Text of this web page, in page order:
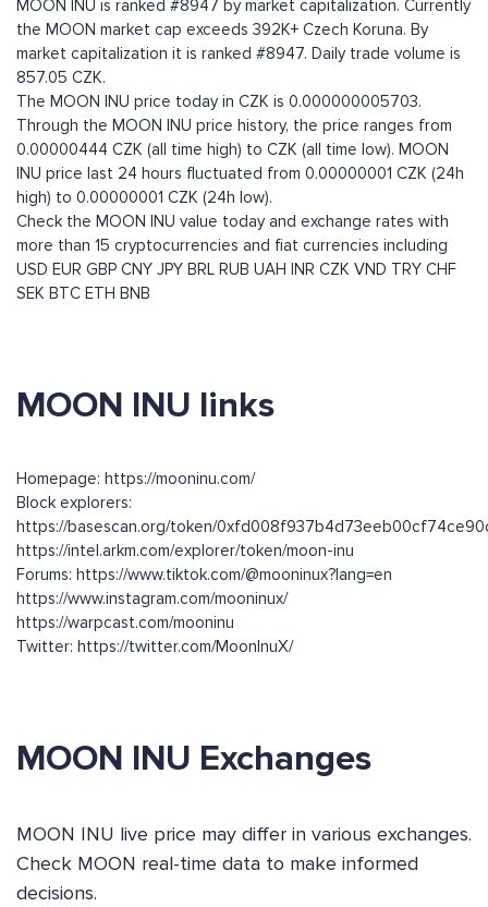
MOON INU is ranked #8947 by market capitalization. Currently
the MOON market cap exceeds 392K+ Czech Koruna. By
market capitalization it is ranked #8947. Daily trade volume is
857.05 CZK.
The MOON INU price today in CZK is 0.000000005703.
Through the MOON INU price history, the price ranges from
0.00000444 CZK (all time high) to CZK (all time low). MOON
INU price last 24 hours fluctuated from 0.00000001 CZK (24h
high) to 0.00000001 CZK (24h low).
Check the MOON INU value today and exchange rates with
more than 15 cryptocurrencies and fiat currencies including
USD EUR GBP CNY JPY BRL RUB UAH INR CZK VND TRY CHF
SEK BTC ETH BNB
MOON INU links
Homepage: https://mooninu.com/
Block explorers:
https://basescan.org/token/
https://intel.arkm.com/explorer/token/moon-inu
Forums: https://www.tiktok.com/@mooninux?lang=en
https://www.instagram.com/mooninux/
https://warpcast.com/mooninu
Twitter: https://twitter.com/MoonInuX/
MOON INU Exchanges
MOON INU live price may differ in various exchanges.
Check MOON real-time data to make informed
decisions.